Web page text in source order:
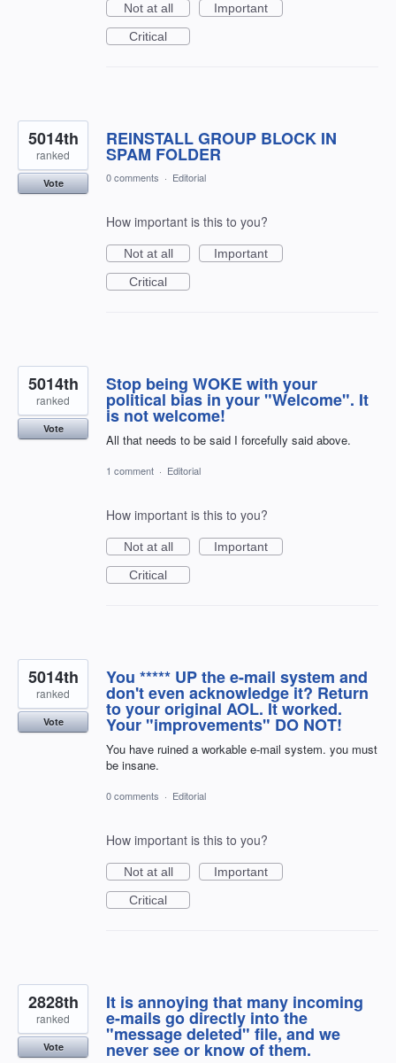
Not at all
Important
Critical
REINSTALL GROUP BLOCK IN
SPAM FOLDER
5014th
ranked
Vote 0 comments · Editorial
How important is this to you?
Not at all
Important
Critical
Stop being WOKE with your
political bias in your "Welcome". It
is not welcome!
All that needs to be said I forcefully said above.
5014th
ranked
Vote
1 comment · Editorial
How important is this to you?
Not at all
Important
Critical
You ***** UP the e-mail system and
don't even acknowledge it? Return
to your original AOL. It worked.
Your "improvements" DO NOT!
You have ruined a workable e-mail system. you must
be insane.
5014th
ranked
Vote
0 comments · Editorial
How important is this to you?
Not at all
Important
Critical
It is annoying that many incoming
e-mails go directly into the
"message deleted" file, and we
never see or know of them.
2828th
ranked
Vote